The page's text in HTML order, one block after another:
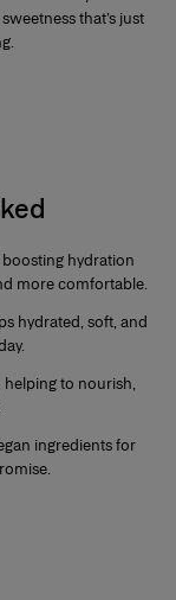
that’s just
boosting hydration
more comfortable.
hydrated, soft, and
helping to nourish,
ingredients for